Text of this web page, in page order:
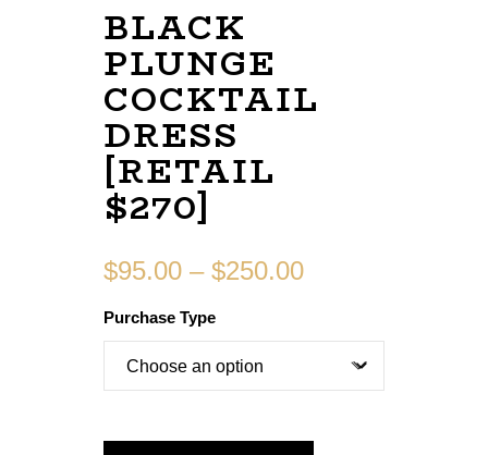
BLACK
PLUNGE
COCKTAIL
DRESS
[RETAIL
$270]
$95.00 – $250.00
Purchase Type